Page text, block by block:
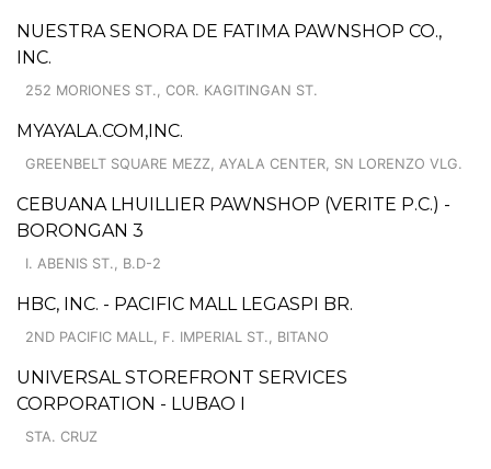
NUESTRA SENORA DE FATIMA PAWNSHOP CO.,
INC.
252 MORIONES ST., COR. KAGITINGAN ST.
MYAYALA.COM,INC.
GREENBELT SQUARE MEZZ, AYALA CENTER, SN LORENZO VLG.
CEBUANA LHUILLIER PAWNSHOP (VERITE P.C.) -
BORONGAN 3
I. ABENIS ST., B.D-2
HBC, INC. - PACIFIC MALL LEGASPI BR.
2ND PACIFIC MALL, F. IMPERIAL ST., BITANO
UNIVERSAL STOREFRONT SERVICES
CORPORATION - LUBAO I
STA. CRUZ